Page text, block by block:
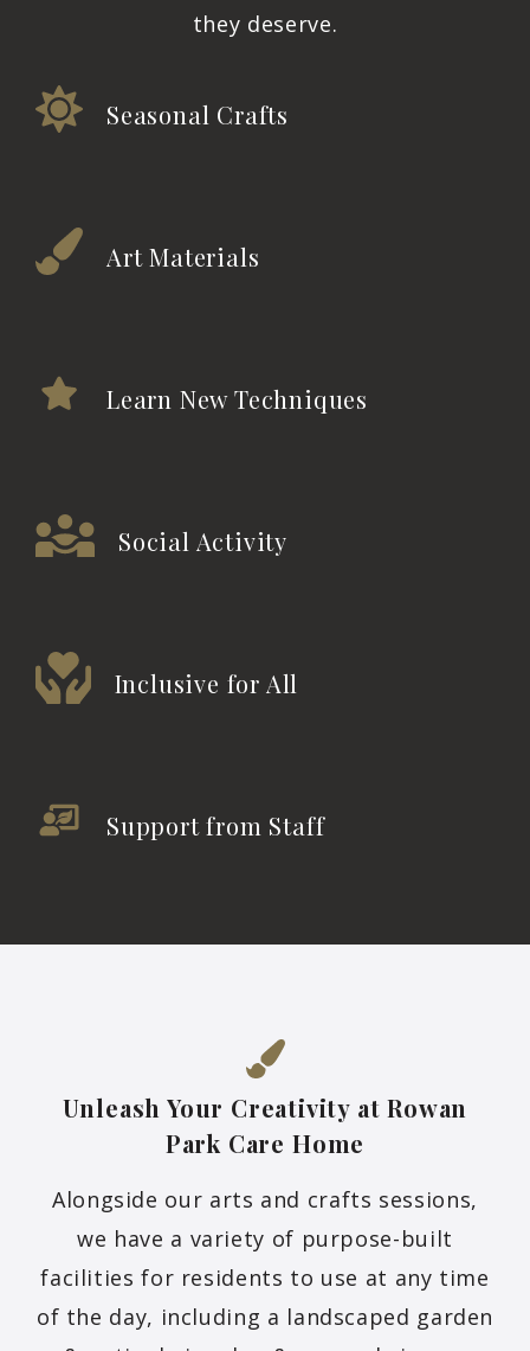
they deserve.
Seasonal Crafts
Art Materials
Learn New Techniques
Social Activity
Inclusive for All
Support from Staff
Unleash Your Creativity at Rowan
Park Care Home
Alongside our arts and crafts sessions,
we have a variety of purpose-built
facilities for residents to use at any time
of the day, including a landscaped garden